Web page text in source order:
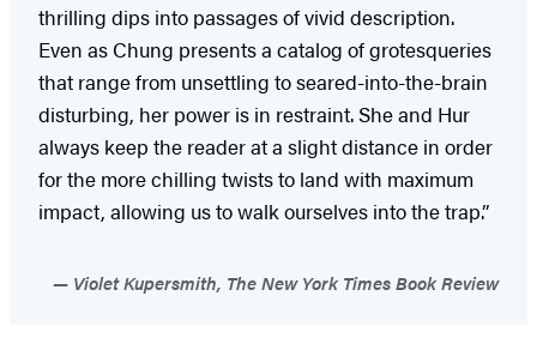
thrilling dips into passages of vivid description.
Even as Chung presents a catalog of grotesqueries
that range from unsettling to seared-into-the-brain
disturbing, her power is in restraint. She and Hur
always keep the reader at a slight distance in order
for the more chilling twists to land with maximum
impact, allowing us to walk ourselves into the trap.”
Violet Kupersmith, The New York Times Book Review